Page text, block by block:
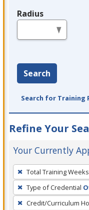
Radius
Search
Search for Training
Refine Your
Your Currently
To
remove
a
filter,
Total Training Weeks
Type of Credential
Credit/Curriculum